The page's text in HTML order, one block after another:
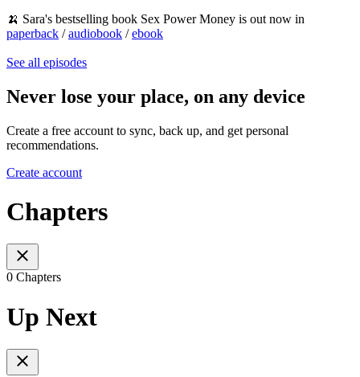
🍌 Sara's bestselling book Sex Power Money is out now in
paperback /audiobook /ebook
See all episodes
Never lose your place, on any device
Create a free account to sync, back up, and get personal
recommendations.
Create account
Chapters
0 Chapters
Up Next